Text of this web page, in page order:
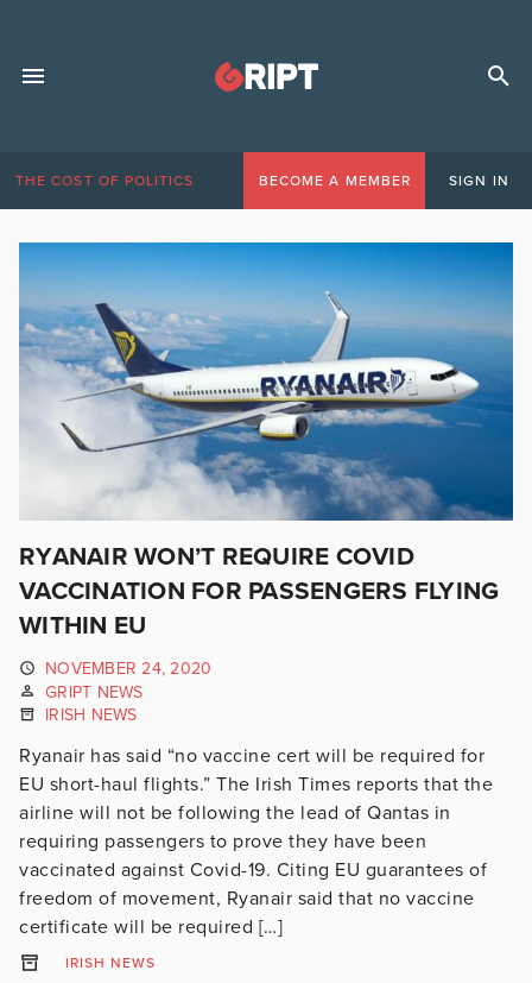
THE COST OF POLITICS BECOME A MEMBER SIGN IN
RYANAIR WON’T REQUIRE COVID
VACCINATION FOR PASSENGERS FLYING
WITHIN EU
NOVEMBER 24, 2020
GRIPT NEWS
IRISH NEWS
Ryanair has said “no vaccine cert will be required for
EU short-haul flights.” The Irish Times reports that the
airline will not be following the lead of Qantas in
requiring passengers to prove they have been
vaccinated against Covid-19. Citing EU guarantees of
freedom of movement, Ryanair said that no vaccine
certificate will be required […]
IRISH NEWS